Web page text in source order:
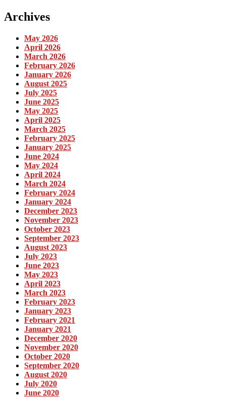
Archives
May 2026
April 2026
March 2026
February 2026
January 2026
August 2025
July 2025
June 2025
May 2025
April 2025
March 2025
February 2025
January 2025
June 2024
May 2024
April 2024
March 2024
February 2024
January 2024
December 2023
November 2023
October 2023
September 2023
August 2023
July 2023
June 2023
May 2023
April 2023
March 2023
February 2023
January 2023
February 2021
January 2021
December 2020
November 2020
October 2020
September 2020
August 2020
July 2020
June 2020